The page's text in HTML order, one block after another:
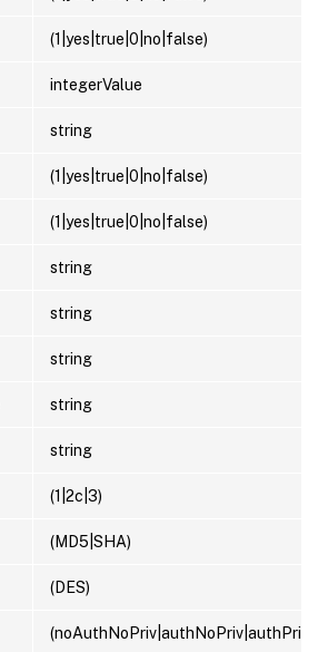
(1|yes|true|0|no|false)
integerValue
string
(1|yes|true|0|no|false)
(1|yes|true|0|no|false)
string
string
string
string
string
(1|2c|3)
(MD5|SHA)
(DES)
(noAuthNoPriv|authNoPriv|authPriv)